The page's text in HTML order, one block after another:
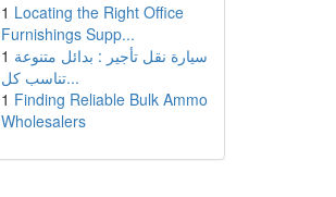
1 Locating the Right Office
Furnishings Supp...
1 سيارة نقل تأجير : بدائل متنوعة
تناسب كل...
1 Finding Reliable Bulk Ammo
Wholesalers